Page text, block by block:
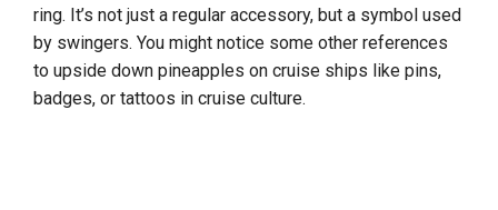
ring. It’s not just a regular accessory, but a symbol used
by swingers. You might notice some other references
to upside down pineapples on cruise ships like pins,
badges, or tattoos in cruise culture.